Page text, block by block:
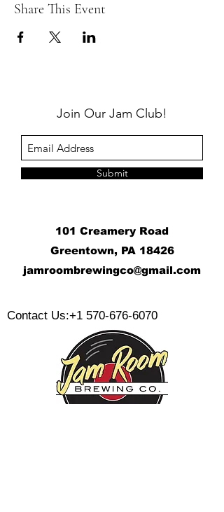
Share This Event
Join Our Jam Club!
Submit
101 Creamery Road
Greentown, PA 18426
jamroombrewingco@gmail.com
Contact Us:+1 570-676-6070